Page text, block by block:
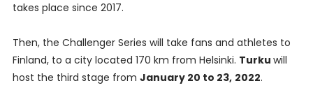
takes place since 2017.
Then, the Challenger Series will take fans and athletes to
Finland, to a city located 170 km from Helsinki. Turku will
host the third stage from January 20 to 23, 2022.